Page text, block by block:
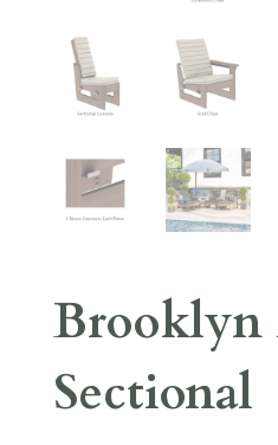
Brooklyn
Sectional